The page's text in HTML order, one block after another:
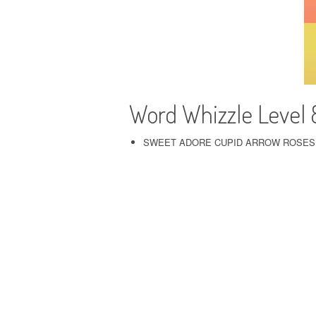
Word Whizzle Level
SWEET ADORE CUPID ARROW ROSES